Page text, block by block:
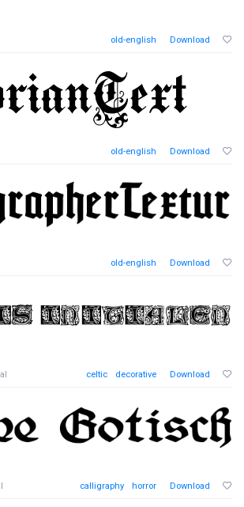
old-english Download
old-english Download
old-english Download
celtic decorative Download
calligraphy horror Download